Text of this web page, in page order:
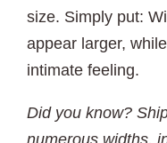
size. Simply put:
appear larger,
intimate feeling.
Did you know?
numerous widths,